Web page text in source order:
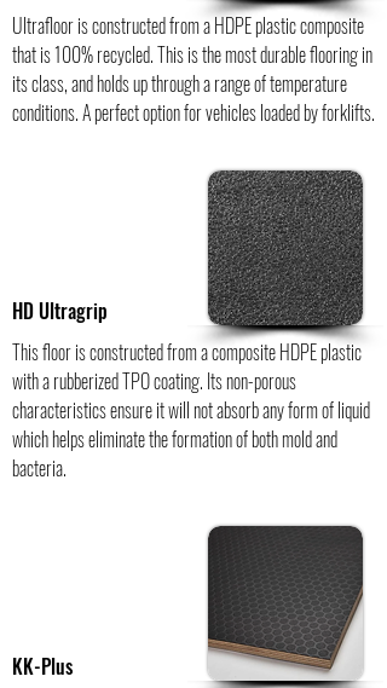
Ultrafloor is constructed from a HDPE plastic composite
that is 100% recycled. This is the most durable flooring in
its class, and holds up through a range of temperature
conditions. A perfect option for vehicles loaded by forklifts.
HD Ultragrip
This floor is constructed from a composite HDPE plastic
with a rubberized TPO coating. Its non-porous
characteristics ensure it will not absorb any form of liquid
which helps eliminate the formation of both mold and
bacteria.
KK-Plus